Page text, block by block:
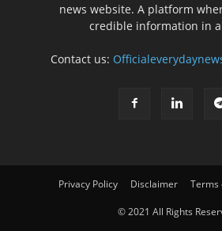
news website. A platform
credible information in
Contact us:
Privacy Policy Disclaimer Terms
© 2021 All Rights